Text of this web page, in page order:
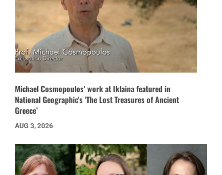
Michael Cosmopoulos’ work at Iklaina featured in
National Geographic’s ‘The Lost Treasures of Ancient
Greece’
AUG 3, 2026